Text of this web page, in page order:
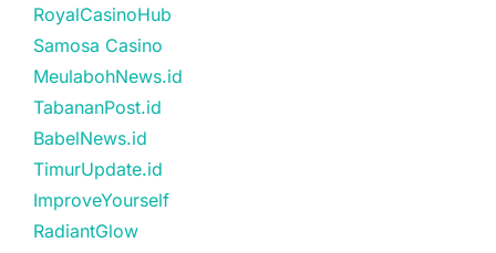
RoyalCasinoHub
Samosa Casino
MeulabohNews.id
TabananPost.id
BabelNews.id
TimurUpdate.id
ImproveYourself
RadiantGlow